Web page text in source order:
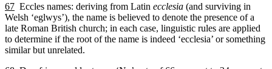
67 Eccles names: deriving from Latin ecclesia (and surviving in
Welsh ‘eglwys’), the name is believed to denote the presence of a
late Roman British church; in each case, linguistic rules are applied
to determine if the root of the name is indeed ‘ecclesia’ or something
similar but unrelated.